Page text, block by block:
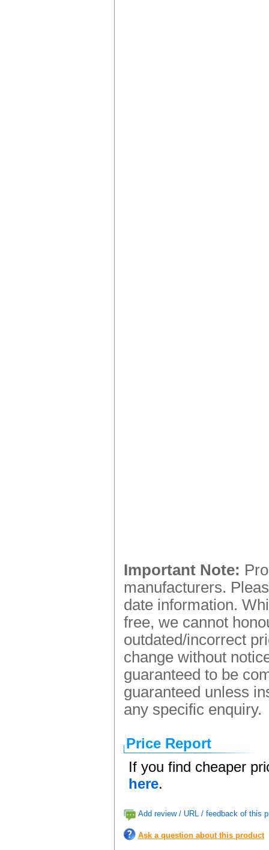
Important Note:
manufacturers.
date information.
free, we cannot
outdated/incorrect
change without
guaranteed to be
guaranteed unless
any specific enquiry.
Price Report
If you find cheaper
here.
Add review / URL / feedback of this
Ask a question about this product